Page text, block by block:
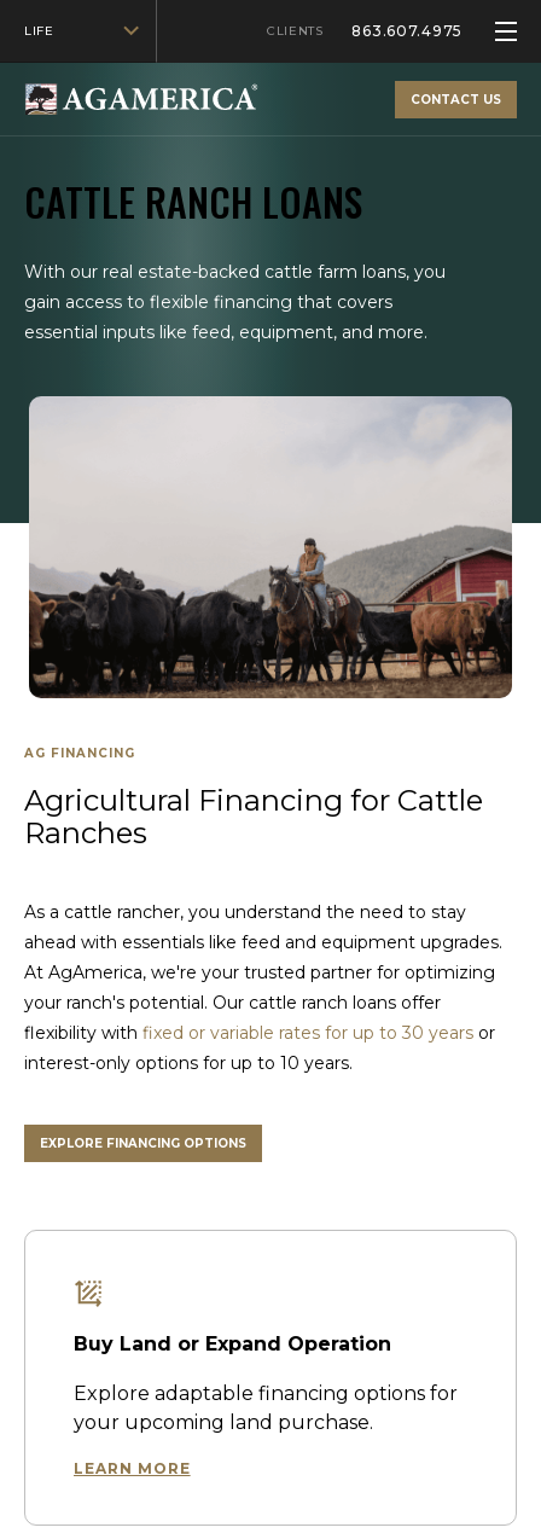
LIFE CLIENTS 863.607.4975
CONTACT US
CATTLE RANCH LOANS
With our real estate-backed cattle farm loans, you
gain access to flexible financing that covers
essential inputs like feed, equipment, and more.
AG FINANCING
Agricultural Financing for Cattle
Ranches
As a cattle rancher, you understand the need to stay
ahead with essentials like feed and equipment upgrades.
At AgAmerica, we're your trusted partner for optimizing
your ranch's potential. Our cattle ranch loans offer
flexibility with fixed or variable rates for up to 30 years or
interest-only options for up to 10 years.
EXPLORE FINANCING OPTIONS
Buy Land or Expand Operation
Explore adaptable financing options for
your upcoming land purchase.
LEARN MORE